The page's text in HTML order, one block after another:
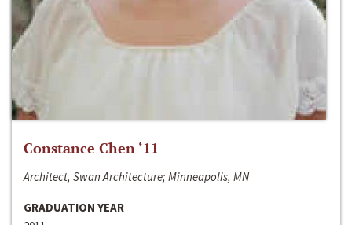
Constance Chen ‘11
Architect, Swan Architecture; Minneapolis, MN
GRADUATION YEAR